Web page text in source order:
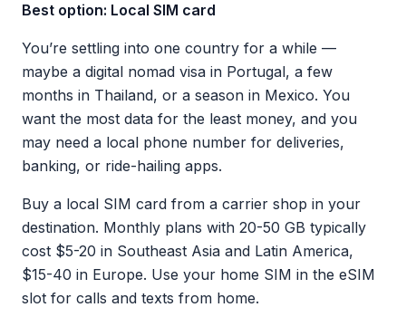
Best option: Local SIM card
You’re settling into one country for a while —
maybe a digital nomad visa in Portugal, a few
months in Thailand, or a season in Mexico. You
want the most data for the least money, and you
may need a local phone number for deliveries,
banking, or ride-hailing apps.
Buy a local SIM card from a carrier shop in your
destination. Monthly plans with 20-50 GB typically
cost $5-20 in Southeast Asia and Latin America,
$15-40 in Europe. Use your home SIM in the eSIM
slot for calls and texts from home.